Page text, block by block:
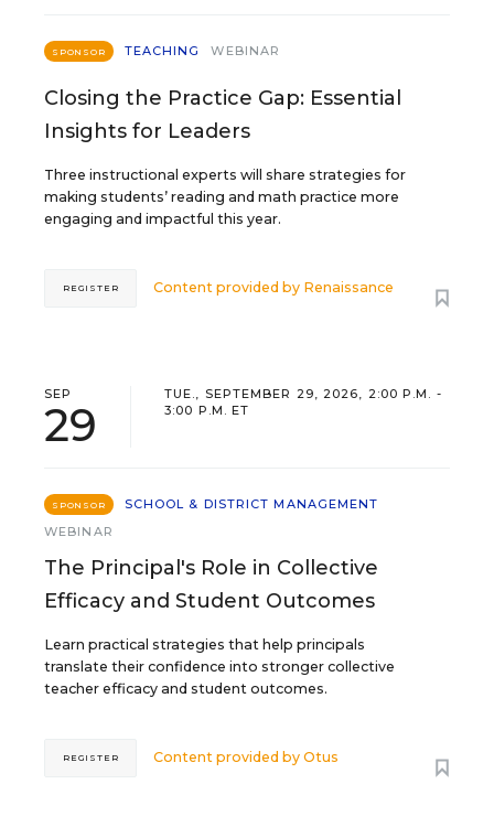
SPONSOR TEACHING WEBINAR
Closing the Practice Gap: Essential
Insights for Leaders
Three instructional experts will share strategies for
making students’ reading and math practice more
engaging and impactful this year.
Content provided by Renaissance
REGISTER
SEP
29
TUE., SEPTEMBER 29, 2026, 2:00 P.M. -
3:00 P.M. ET
SPONSOR
SCHOOL & DISTRICT MANAGEMENT
WEBINAR
The Principal's Role in Collective
Efficacy and Student Outcomes
Learn practical strategies that help principals
translate their confidence into stronger collective
teacher efficacy and student outcomes.
Content provided byOtus
REGISTER